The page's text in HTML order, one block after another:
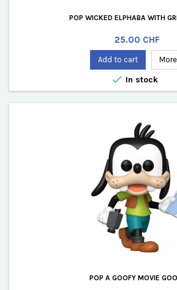
POP WICKED ELPHABA WITH
Price
25.00 CHF
Add to cart More
 In stock
POP A GOOFY MOVIE